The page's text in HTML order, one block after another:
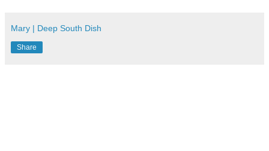
Mary | Deep South Dish
Share